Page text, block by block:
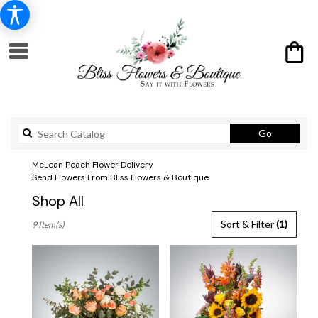
GoSearch
catalog
McLean Peach Flower Delivery
Send Flowers From Bliss Flowers & Boutique
Shop All
Florists
delivery
Sort & Filter(1)
9 Item(s)